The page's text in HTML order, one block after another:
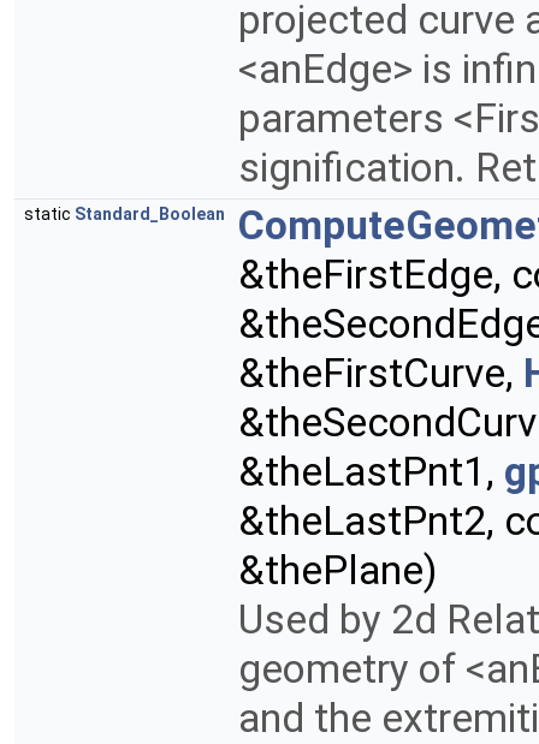
projected curve
<anEdge> is
parameters
signification.
static Standard_Boolean
&theFirstEdge,
&theFirstCurve,
&theLastPnt1,
&theLastPnt2,
&thePlane)
Used by 2d
geometry of
and the